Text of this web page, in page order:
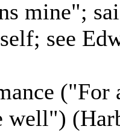
mine";
see
well")